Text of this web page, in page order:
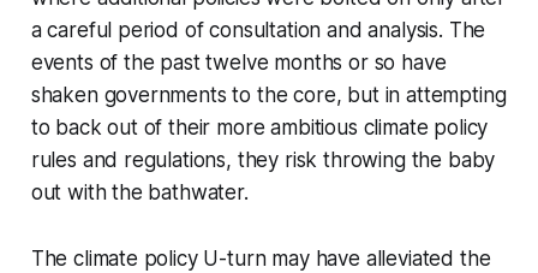
a careful period of consultation and analysis. The
events of the past twelve months or so have
shaken governments to the core, but in attempting
to back out of their more ambitious climate policy
rules and regulations, they risk throwing the baby
out with the bathwater.
The climate policy U-turn may have alleviated the